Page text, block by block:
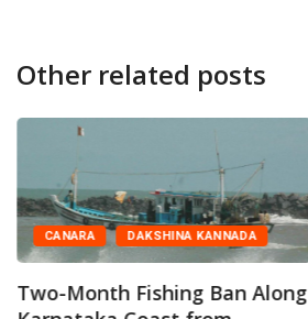
Other related posts
CANARA DAKSHINA KANNADA
Two-Month Fishing Ban Along